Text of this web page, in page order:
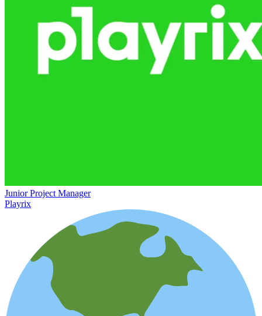
Junior Project Manager
Playrix